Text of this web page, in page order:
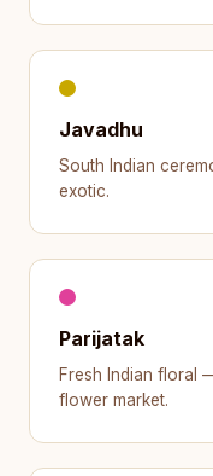
Javadhu
South Indian
exotic.
Parijatak
Fresh Indian floral
flower market.